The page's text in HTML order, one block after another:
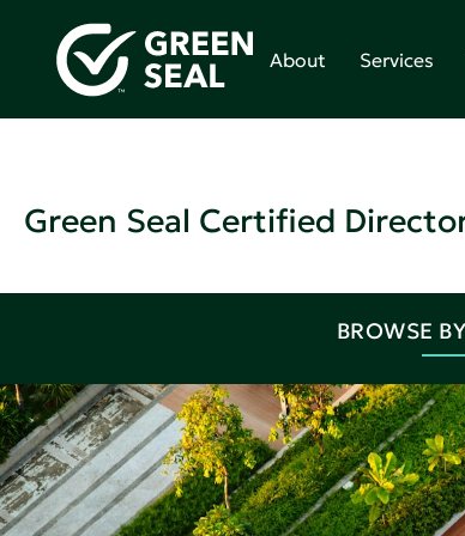
About Services
Green Seal Certified
BROWSE